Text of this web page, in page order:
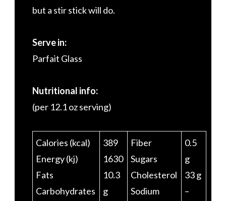
but a stir stick will do.
Serve in:
Parfait Glass
Nutritional info:
(per 12.1 oz serving)
Calories (kcal)
Energy (kj)
Fats
Carbohydrates
389
1630
10.3
g
Fiber
Sugars
Cholesterol
Sodium
0.5
g
33 g
–